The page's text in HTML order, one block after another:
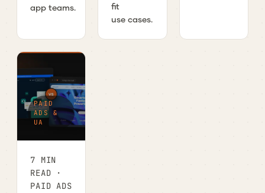
app teams.
fit
use cases.
PAID
ADS &
UA
7 MIN
READ ·
PAID ADS